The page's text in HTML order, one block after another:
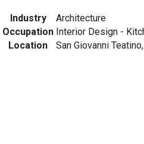
Industry
Architecture
Occupation Interior Design -
Location
San Giovanni